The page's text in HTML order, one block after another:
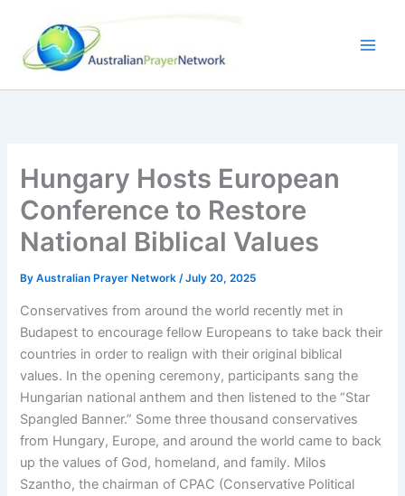
content
Hungary Hosts European
Conference to Restore
National Biblical Values
ByAustralian Prayer Network/July 20, 2025
Conservatives from around the world recently met in
Budapest to encourage fellow Europeans to take back their
countries in order to realign with their original biblical
values. In the opening ceremony, participants sang the
Hungarian national anthem and then listened to the “Star
Spangled Banner.” Some three thousand conservatives
from Hungary, Europe, and around the world came to back
up the values of God, homeland, and family. Milos
Szantho, the chairman of CPAC (Conservative Political